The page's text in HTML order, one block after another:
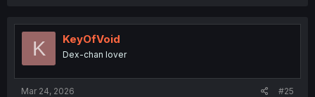
t
o
K KeyOfVoid
Dex-chan lover
Mar 24, 2026 #25